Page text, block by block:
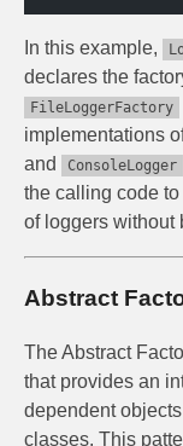
In this example,
declares the
FileLoggerFactory
implementations
and ConsoleLogger
the calling code
of loggers without
Abstract
The Abstract
that provides an
dependent
classes. This